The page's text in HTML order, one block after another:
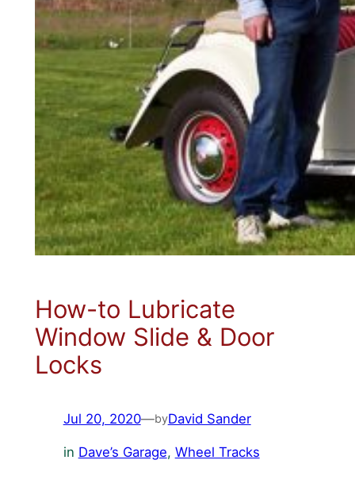
How-to Lubricate
Window Slide & Door
Locks
Jul 20, 2020—byDavid Sander
in Dave’s Garage, Wheel Tracks